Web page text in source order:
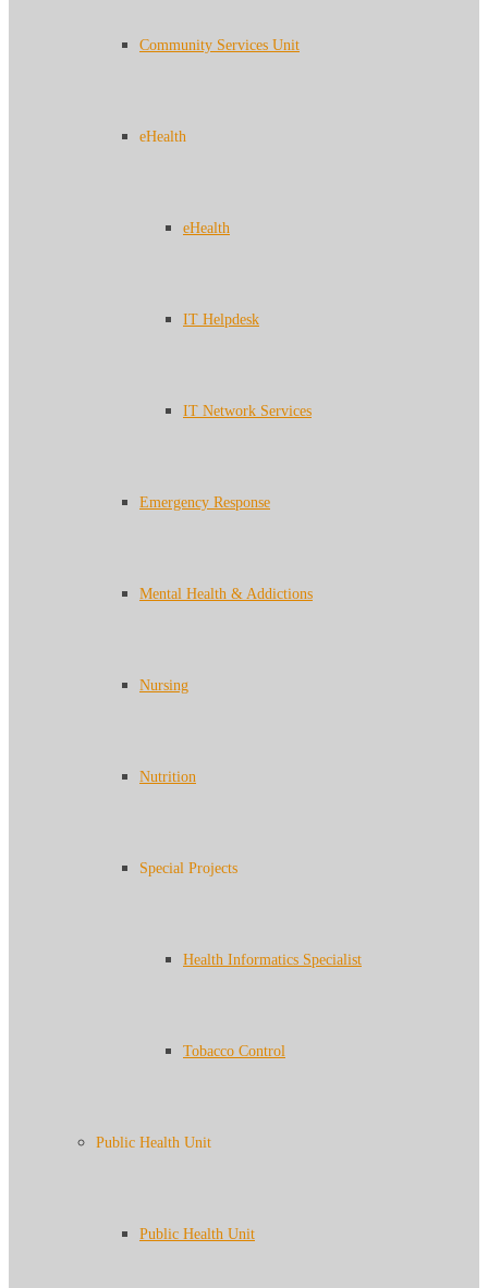
Community Services Unit
eHealth
eHealth
IT Helpdesk
IT Network Services
Emergency Response
Mental Health & Addictions
Nursing
Nutrition
Special Projects
Health Informatics Specialist
Tobacco Control
Public Health Unit
Public Health Unit